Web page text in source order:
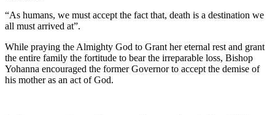
“As humans, we must accept the fact that, death is a destination we
all must arrived at”.
While praying the Almighty God to Grant her eternal rest and grant
the entire family the fortitude to bear the irreparable loss, Bishop
Yohanna encouraged the former Governor to accept the demise of
his mother as an act of God.